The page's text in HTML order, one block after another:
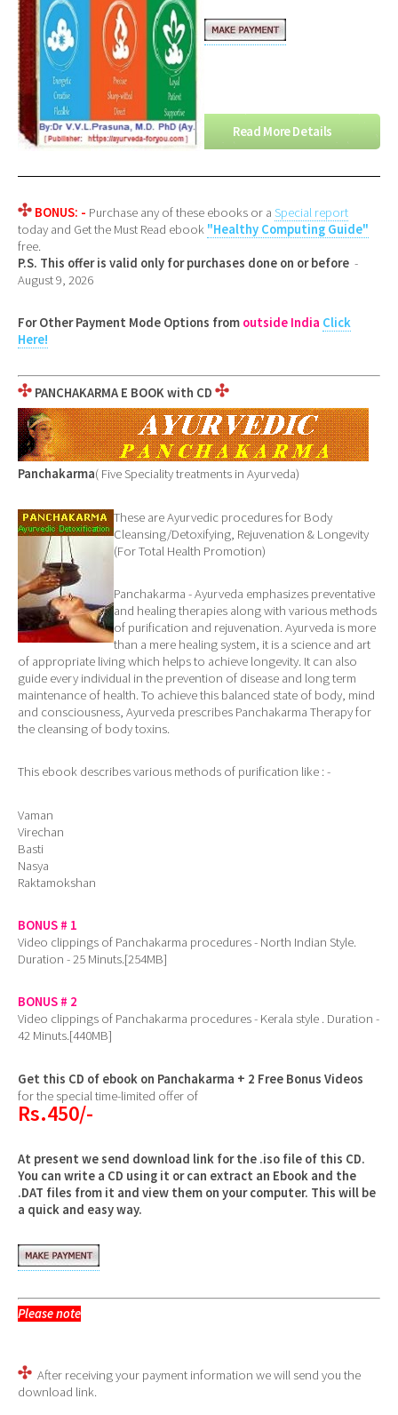
Read More Details
BONUS: - Purchase any of these ebooks or a Special report
today and Get the Must Read ebook "Healthy Computing Guide"
free.
P.S. This offer is valid only for purchases done on or before -
August 9, 2026
For Other Payment Mode Options from outside India Click
Here!
PANCHAKARMA E BOOK with CD
Panchakarma( Five Speciality treatments in Ayurveda)
These are Ayurvedic procedures for Body
Cleansing/Detoxifying, Rejuvenation & Longevity
(For Total Health Promotion)
Panchakarma - Ayurveda emphasizes preventative
and healing therapies along with various methods
of purification and rejuvenation. Ayurveda is more
than a mere healing system, it is a science and art
of appropriate living which helps to achieve longevity. It can also
guide every individual in the prevention of disease and long term
maintenance of health. To achieve this balanced state of body, mind
and consciousness, Ayurveda prescribes Panchakarma Therapy for
the cleansing of body toxins.
This ebook describes various methods of purification like : -
Vaman
Virechan
Basti
Nasya
Raktamokshan
BONUS # 1
Video clippings of Panchakarma procedures - North Indian Style.
Duration - 25 Minuts.[254MB]
BONUS # 2
Video clippings of Panchakarma procedures - Kerala style . Duration -
42 Minuts.[440MB]
Get this CD of ebook on Panchakarma + 2 Free Bonus Videos
for the special time-limited offer of
Rs.450/-
At present we send download link for the .iso file of this CD.
You can write a CD using it or can extract an Ebook and the
.DAT files from it and view them on your computer. This will be
a quick and easy way.
Please note
After receiving your payment information we will send you the
download link.